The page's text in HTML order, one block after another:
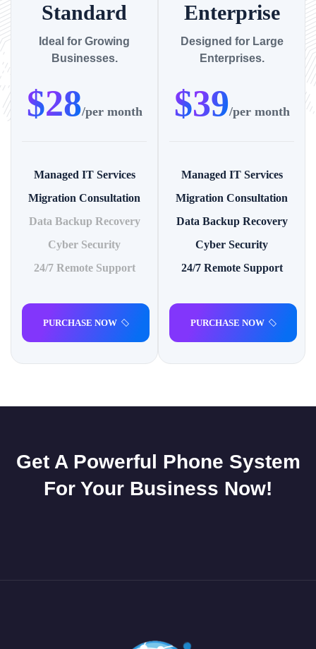
Standard
Ideal for Growing
Businesses.
$28/per month
Managed IT Services
Migration Consultation
Data Backup Recovery
Cyber Security
24/7 Remote Support
PURCHASE NOW
Enterprise
Designed for Large
Enterprises.
$39/per month
Managed IT Services
Migration Consultation
Data Backup Recovery
Cyber Security
24/7 Remote Support
PURCHASE NOW
Get A Powerful Phone System
For Your Business Now!